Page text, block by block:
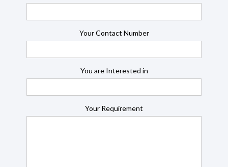
Your Contact Number
You are Interested in
Your Requirement